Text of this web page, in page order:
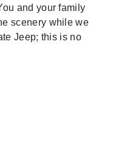
and your family
scenery while we
Jeep; this is no